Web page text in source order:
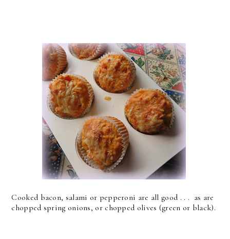
Cooked bacon, salami or pepperoni are all good . . . as are
chopped spring onions, or chopped olives (green or black).